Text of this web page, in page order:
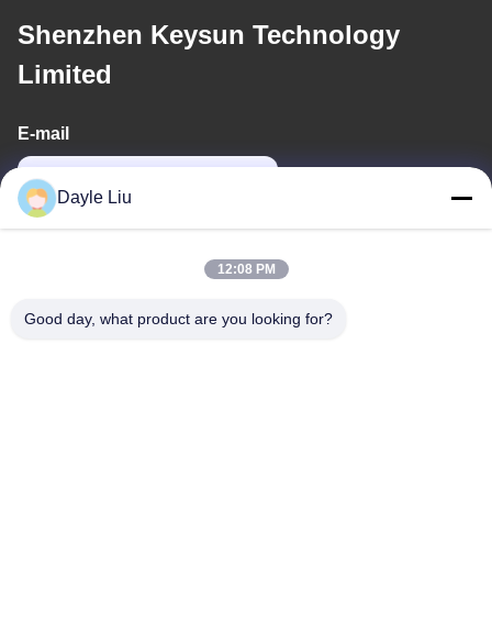
Shenzhen Keysun Technology
Limited
E-mail
Dayle Liu
12:08 PM
Good day, what product are you looking for?